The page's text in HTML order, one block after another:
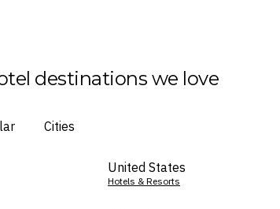
destinations we love
Cities
United States
Hotels & Resorts